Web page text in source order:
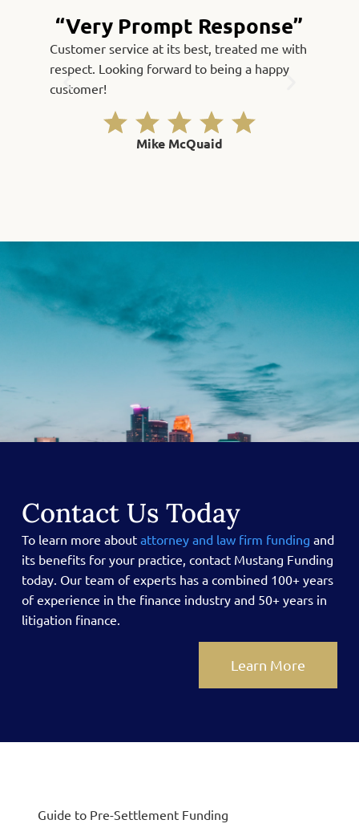
“Very Prompt Response”
Customer service at its best, treated me with
respect. Looking forward to being a happy
customer!
Mike McQuaid
Contact Us Today
To learn more about attorney and law firm funding and
its benefits for your practice, contact Mustang Funding
today. Our team of experts has a combined 100+ years
of experience in the finance industry and 50+ years in
litigation finance.
Learn More
Guide to Pre-Settlement Funding